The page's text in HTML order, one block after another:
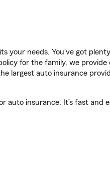
your needs. You’ve got
for the family, we
largest auto insurance
auto insurance. It’s fast and